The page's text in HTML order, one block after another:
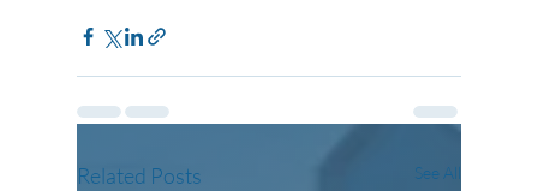
Related Posts See All